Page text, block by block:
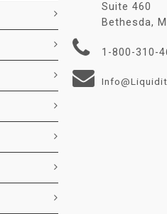
Suite 460
Bethesda,
1-800-310-